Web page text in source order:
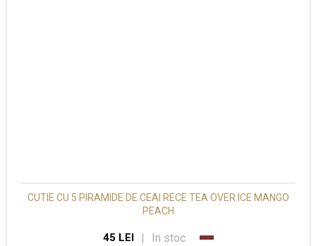
CUTIE CU 5 PIRAMIDE DE CEAI RECE TEA OVER ICE MANGO
PEACH
45 LEI | In stoc